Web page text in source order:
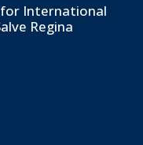
for International
Regina